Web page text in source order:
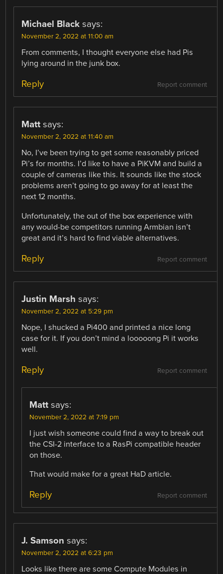
Michael Black says:
November 2, 2022 at 11:00 am
From comments, I thought everyone else had Pis
lying around in the junk box.
Report comment
Reply
Matt says:
November 2, 2022 at 11:40 am
No, I’ve been trying to get some reasonably priced
Pi’s for months. I’d like to have a PiKVM and build a
couple of cameras like this. It sounds like the stock
problems aren’t going to go away for at least the
next 12 months.
Unfortunately, the out of the box experience with
any would-be competitors running Armbian isn’t
great and it’s hard to find viable alternatives.
Report comment
Reply
Justin Marsh says:
November 2, 2022 at 5:29 pm
Nope, I shucked a Pi400 and printed a nice long
case for it. If you don’t mind a looooong Pi it works
well.
Report comment
Reply
Matt says:
November 2, 2022 at 7:19 pm
I just wish someone could find a way to break out
the CSI-2 interface to a RasPi compatible header
on those.
That would make for a great HaD article.
Report comment
Reply
J. Samson says:
November 2, 2022 at 6:23 pm
Looks like there are some Compute Modules in